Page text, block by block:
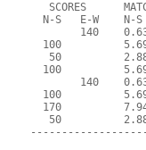
SCORES
N-S   E-W    N-S
140
100
50
100
140
100
170
50